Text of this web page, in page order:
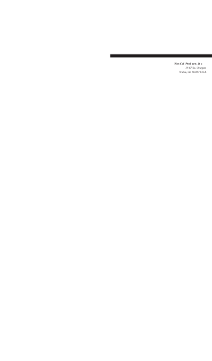
1967 So. Oregon
Yreka, CA 96097 USA
Nor-Cal Products, Inc.